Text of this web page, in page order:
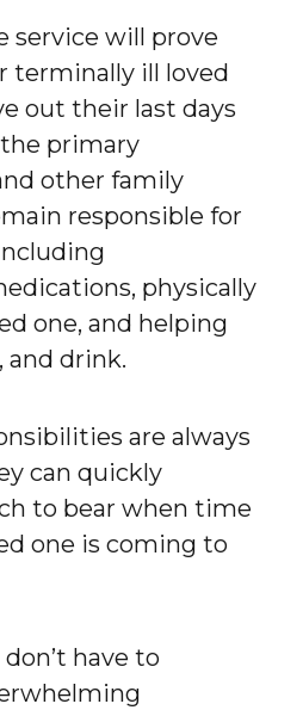
service will prove
terminally ill loved
out their last days
primary
other family
responsible for
physically
one, and helping
and drink.
are always
can quickly
to bear when time
one is coming to
have to